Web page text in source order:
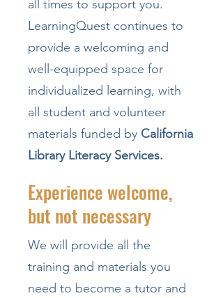
all times to support you.
LearningQuest continues to
provide a welcoming and
well-equipped space for
individualized learning, with
all student and volunteer
materials funded by California
Library Literacy Services.
Experience welcome,
but not necessary
We will provide all the
training and materials you
need to become a tutor and